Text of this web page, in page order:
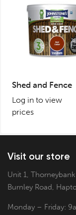
Shed and Fence
Log in to view
prices
Visit our store
Unit 1,
Burnley Road,
Monday – Friday: